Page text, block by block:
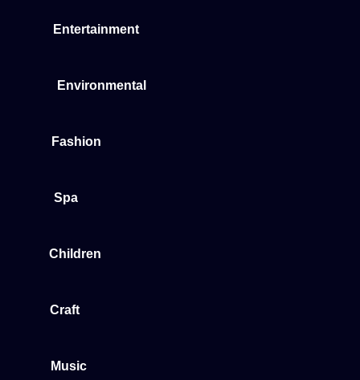
Entertainment
Environmental
Fashion
Spa
Children
Craft
Music